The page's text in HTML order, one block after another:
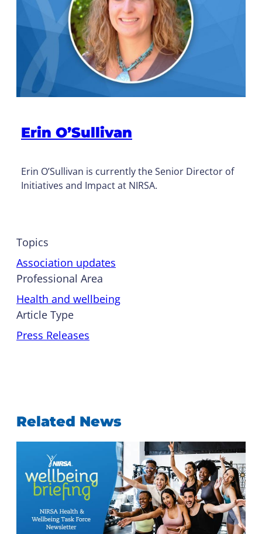
Erin O’Sullivan
Erin O’Sullivan is currently the Senior Director of
Initiatives and Impact at NIRSA.
Topics
Association updates
Professional Area
Health and wellbeing
Article Type
Press Releases
Related News